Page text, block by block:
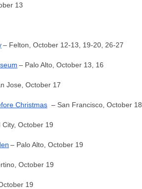
13
– Felton, October 12-13, 19-20, 26-27
– Palo Alto, October 13, 16
Jose, October 17
Christmas – San Francisco, October 18
City, October 19
– Palo Alto, October 19
October 19
19